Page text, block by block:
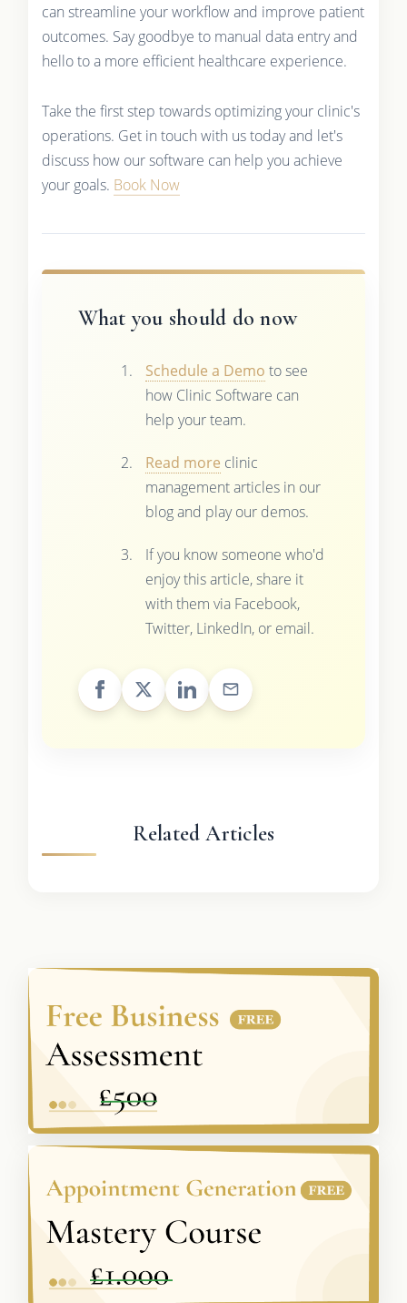
can streamline your workflow and improve patient
outcomes. Say goodbye to manual data entry and
hello to a more efficient healthcare experience.
Take the first step towards optimizing your clinic's
operations. Get in touch with us today and let's
discuss how our software can help you achieve
your goals. Book Now
What you should do now
Schedule a Demo to see
how Clinic Software can
help your team.
Read more clinic
management articles in our
blog and play our demos.
If you know someone who'd
enjoy this article, share it
with them via Facebook,
Twitter, LinkedIn, or email.
Related Articles